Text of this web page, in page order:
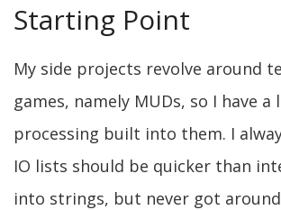
Starting Point
My side projects revolve around
games, namely MUDs, so I have
processing built into them. I
IO lists should be quicker than
into strings, but never got